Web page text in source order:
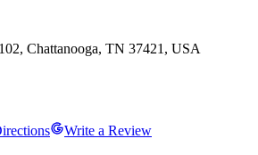
Chattanooga, TN 37421, USA
Write a Review